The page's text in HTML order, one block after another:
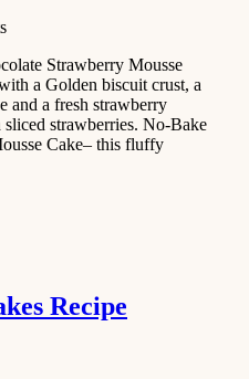
Strawberry Mousse
a Golden biscuit crust, a
and a fresh strawberry
strawberries. No-Bake
Cake– this fluffy
Recipe